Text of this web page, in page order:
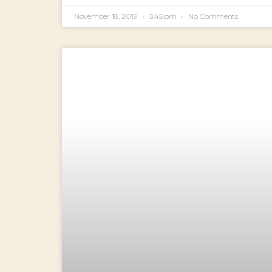
November 18, 2019 5:45 pm No Comments